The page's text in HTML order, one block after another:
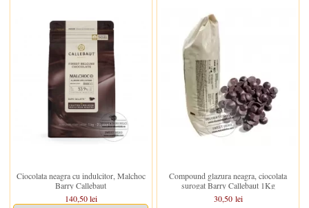
Ciocolata neagra cu indulcitor, Malchoc
Barry Callebaut
140,50 lei
Compound glazura neagra, ciocolata
surogat Barry Callebaut 1Kg
30,50 lei